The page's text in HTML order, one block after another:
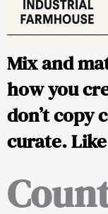
Mix and
how you
don’t copy
curate.